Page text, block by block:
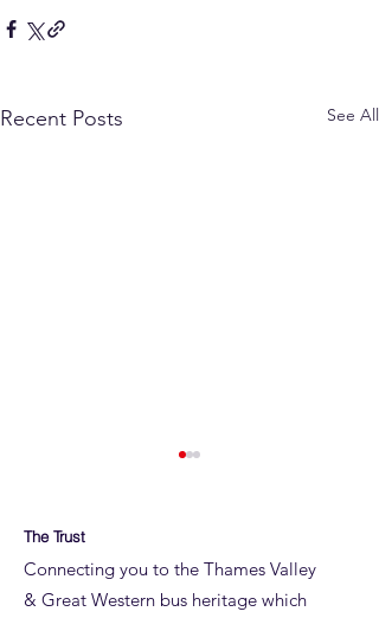
Recent Posts See All
The Trust
Connecting you to the Thames Valley
& Great Western bus heritage which